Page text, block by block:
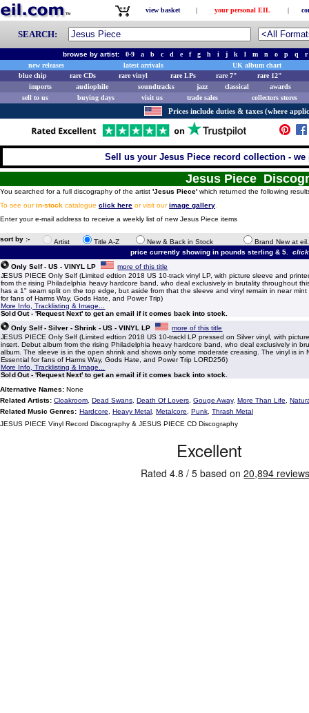
view basket | your personal EIL |
SEARCH:
browse by artist:0-9 a b c d e f g h i j k l m n o p q
r
new releases
latest arrivals
UK album chart
blue chip
rare CDs rare vinyl rare LPs rare 7"
rare 12"
imports
audiophile soundtracks jazz classical
awards
sell to us
buying days visit us trade sales collectors stores
Prices include duties & taxes (where
Sell us your Jesus Piece record collection -
Jesus Piece
You searched for a full discography of the artist 'Jesus Piece' which returned the following
To see ourin-stock catalogue click here or visit ourimage gallery
Enter your e-mail address to receive a weekly list of new Jesus Piece items
sort by :- Artist Title A-Z New & Back in Stock
Brand New at
price currently showing in pounds sterling & 5.
Only Self - US - VINYL LP
more of this title
JESUS PIECE Only Self (Limited edtion 2018 US 10-track vinyl LP, with picture sleeve and
from the rising Philadelphia heavy hardcore band, who deal exclusively in brutality throughout
has a 1" seam split on the top edge, but aside from that the sleeve and vinyl remain in near
for fans of Harms Way, Gods Hate, and Power Trip)
More Info, Tracklisting & Image...
Sold Out - 'Request Next' to get an email if it comes back into stock.
Only Self - Silver - Shrink - US - VINYL LP
more of this title
JESUS PIECE Only Self (Limited edtion 2018 US 10-trackl LP pressed on Silver vinyl, with
insert. Debut album from the rising Philadelphia heavy hardcore band, who deal exclusively in
album. The sleeve is in the open shrink and shows only some moderate creasing. The vinyl is in
Essential for fans of Harms Way, Gods Hate, and Power Trip LORD256)
More Info, Tracklisting & Image...
Sold Out - 'Request Next' to get an email if it comes back into stock.
Alternative Names: None
Related Artists: Cloakroom Dead Swans Death Of Lovers Gouge Away, More Than Life
Related Music Genres: Hardcore Heavy Metal Metalcore Punk Thrash Metal
JESUS PIECE Vinyl Record Discography & JESUS PIECE CD Discography